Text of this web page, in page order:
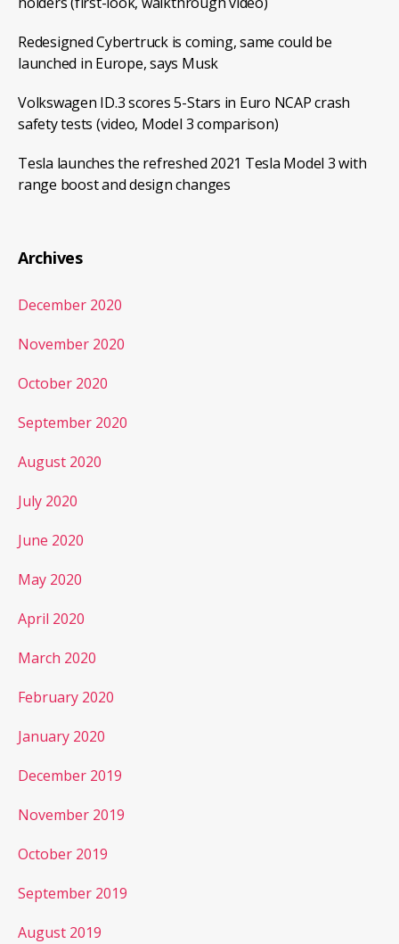
Redesigned Cybertruck is coming, same could be
launched in Europe, says Musk
Volkswagen ID.3 scores 5-Stars in Euro NCAP crash
safety tests (video, Model 3 comparison)
Tesla launches the refreshed 2021 Tesla Model 3 with
range boost and design changes
Archives
December 2020
November 2020
October 2020
September 2020
August 2020
July 2020
June 2020
May 2020
April 2020
March 2020
February 2020
January 2020
December 2019
November 2019
October 2019
September 2019
August 2019